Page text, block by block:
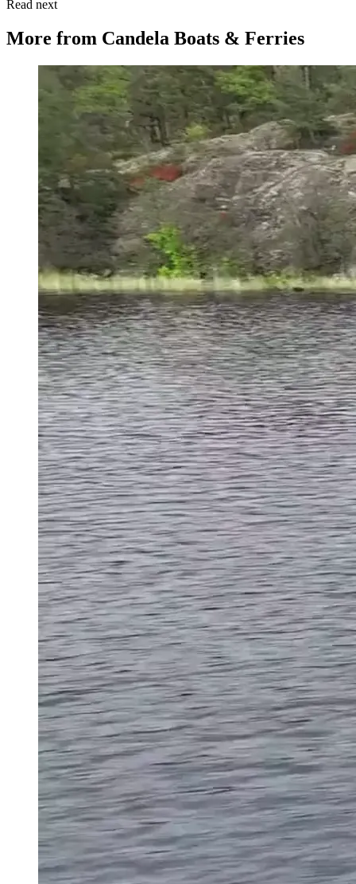
Read next
More from Candela Boats & Ferries